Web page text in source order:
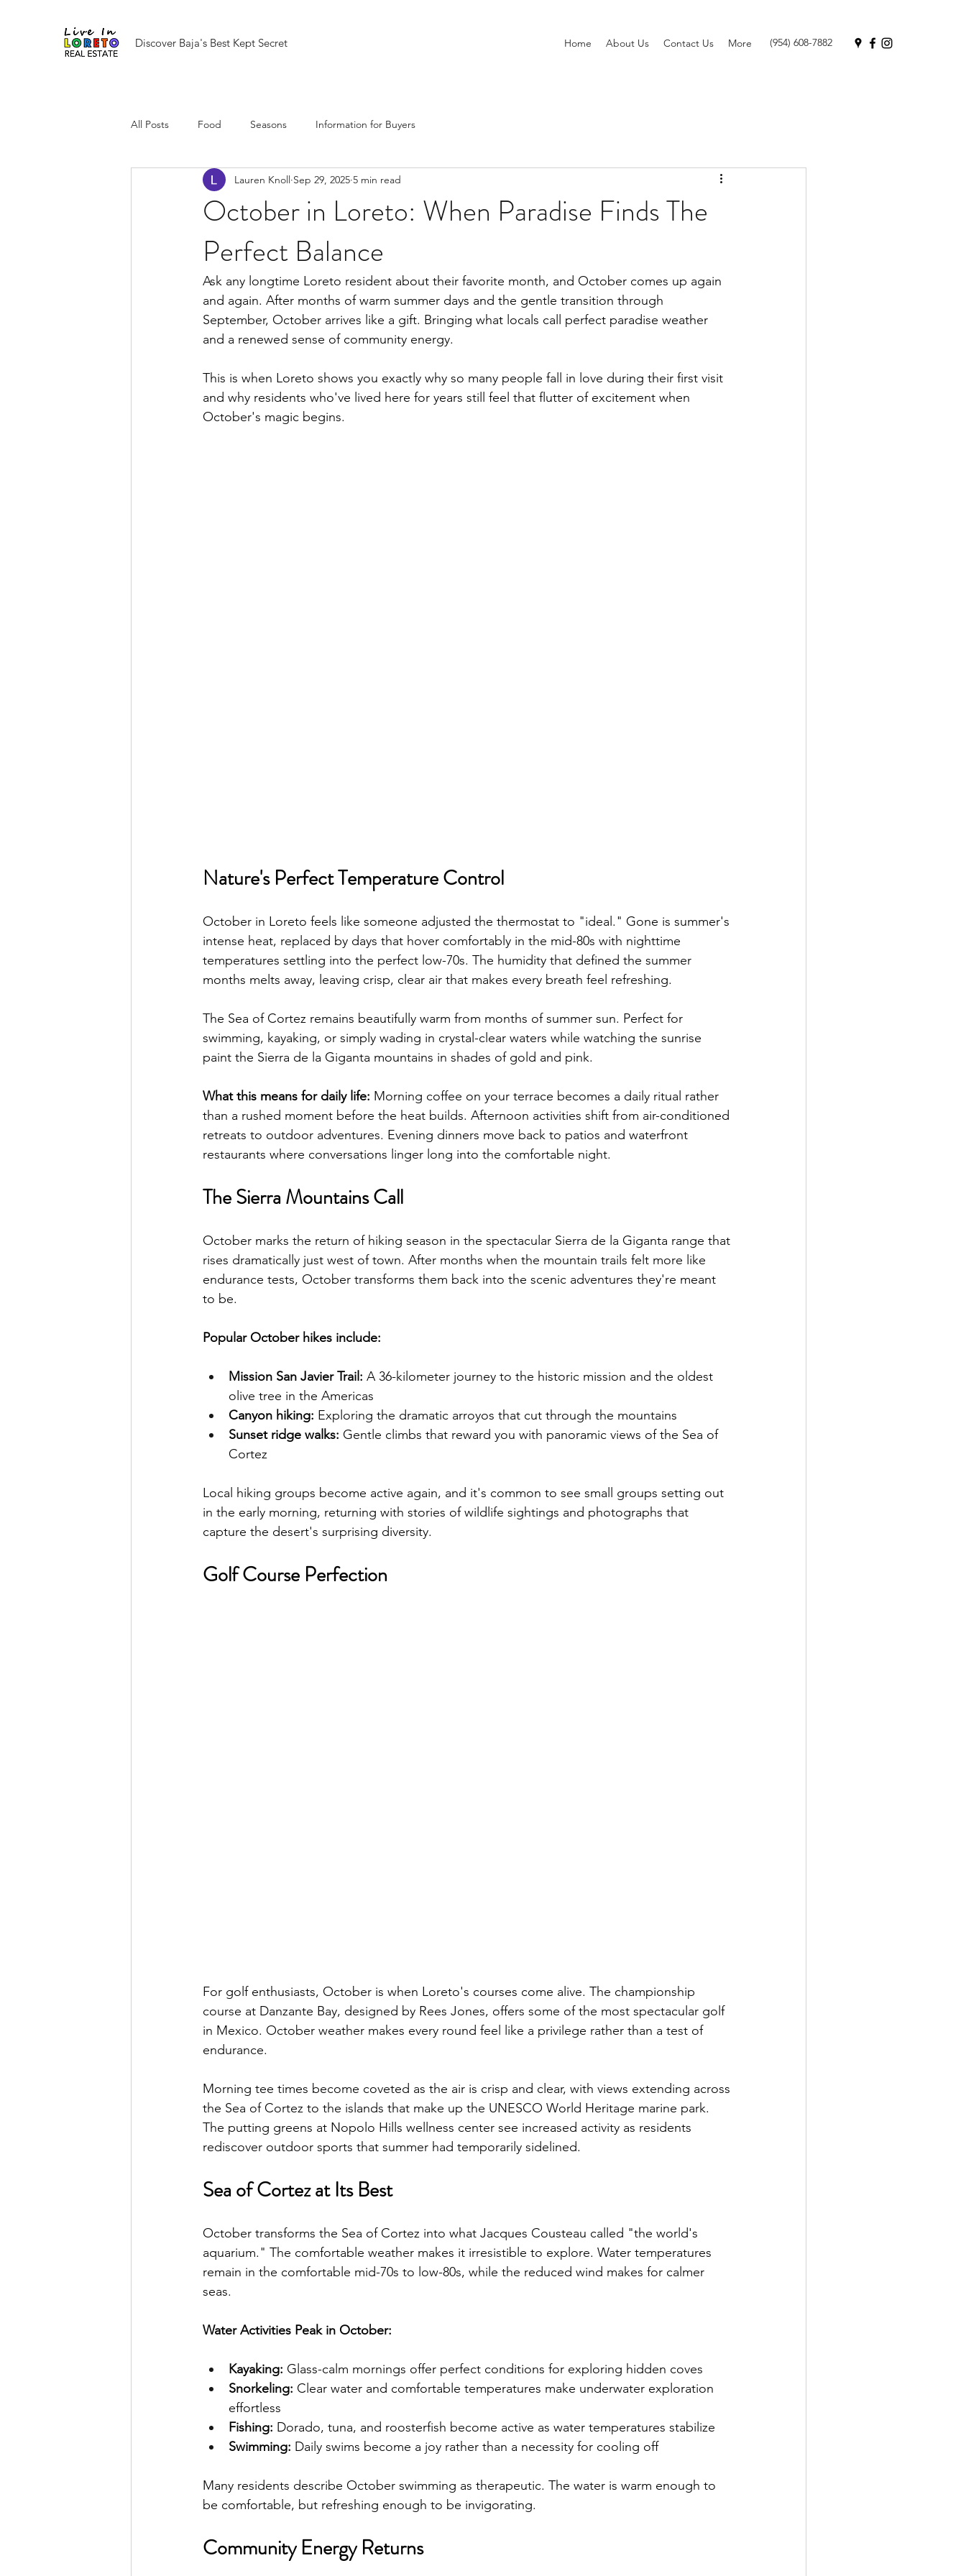
Discover Baja's Best Kept Secret Home About Us Contact Us More (954) 608-7882
All Posts Food Seasons Information for Buyers
October in Loreto: When Paradise Finds The
Perfect Balance
Lauren Knoll Sep 29, 2025 5 min read
Ask any longtime Loreto resident about their favorite month, and October comes up again
and again. After months of warm summer days and the gentle transition through
September, October arrives like a gift. Bringing what locals call perfect paradise weather
and a renewed sense of community energy.
This is when Loreto shows you exactly why so many people fall in love during their first visit
and why residents who've lived here for years still feel that flutter of excitement when
October's magic begins.
Nature's Perfect Temperature Control
October in Loreto feels like someone adjusted the thermostat to "ideal." Gone is summer's
intense heat, replaced by days that hover comfortably in the mid-80s with nighttime
temperatures settling into the perfect low-70s. The humidity that defined the summer
months melts away, leaving crisp, clear air that makes every breath feel refreshing.
The Sea of Cortez remains beautifully warm from months of summer sun. Perfect for
swimming, kayaking, or simply wading in crystal-clear waters while watching the sunrise
paint the Sierra de la Giganta mountains in shades of gold and pink.
What this means for daily life: Morning coffee on your terrace becomes a daily ritual rather
than a rushed moment before the heat builds. Afternoon activities shift from air-conditioned
retreats to outdoor adventures. Evening dinners move back to patios and waterfront
restaurants where conversations linger long into the comfortable night.
The Sierra Mountains Call
October marks the return of hiking season in the spectacular Sierra de la Giganta range that
rises dramatically just west of town. After months when the mountain trails felt more like
endurance tests, October transforms them back into the scenic adventures they're meant
to be.
Popular October hikes include:
Mission San Javier Trail: A 36-kilometer journey to the historic mission and the oldest
olive tree in the Americas
Canyon hiking: Exploring the dramatic arroyos that cut through the mountains
Sunset ridge walks: Gentle climbs that reward you with panoramic views of the Sea of
Cortez
Local hiking groups become active again, and it's common to see small groups setting out
in the early morning, returning with stories of wildlife sightings and photographs that
capture the desert's surprising diversity.
Golf Course Perfection
For golf enthusiasts, October is when Loreto's courses come alive. The championship
course at Danzante Bay, designed by Rees Jones, offers some of the most spectacular golf
in Mexico. October weather makes every round feel like a privilege rather than a test of
endurance.
Morning tee times become coveted as the air is crisp and clear, with views extending across
the Sea of Cortez to the islands that make up the UNESCO World Heritage marine park.
The putting greens at Nopolo Hills wellness center see increased activity as residents
rediscover outdoor sports that summer had temporarily sidelined.
Sea of Cortez at Its Best
October transforms the Sea of Cortez into what Jacques Cousteau called "the world's
aquarium." The comfortable weather makes it irresistible to explore. Water temperatures
remain in the comfortable mid-70s to low-80s, while the reduced wind makes for calmer
seas.
Water Activities Peak in October:
Kayaking: Glass-calm mornings offer perfect conditions for exploring hidden coves
Snorkeling: Clear water and comfortable temperatures make underwater exploration
effortless
Fishing: Dorado, tuna, and roosterfish become active as water temperatures stabilize
Swimming: Daily swims become a joy rather than a necessity for cooling off
Many residents describe October swimming as therapeutic. The water is warm enough to
be comfortable, but refreshing enough to be invigorating.
Community Energy Returns